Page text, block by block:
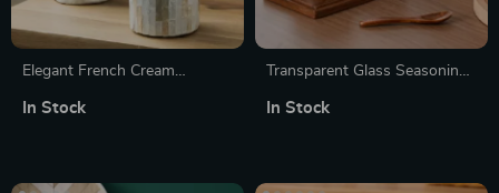
Elegant French Cream
Bottle for Bathroom Decor
In Stock
Transparent Glass Seasoning
Spoon & Acacia Tray
In Stock